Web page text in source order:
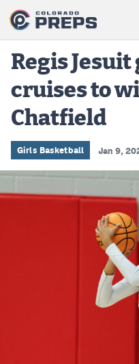
Football
Boys Basketball
Girls Basketball
Wrestling
Regis
cruises to
Chatfield
Girls Basketball Jan 9,